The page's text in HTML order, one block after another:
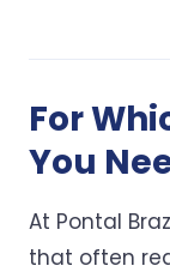
For
You
At Pontal
that often